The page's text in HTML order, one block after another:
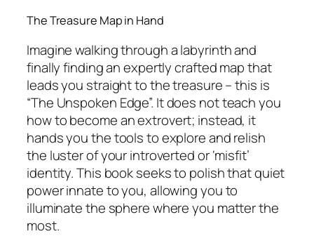
The Treasure Map in Hand
Imagine walking through a labyrinth and
finally finding an expertly crafted map that
leads you straight to the treasure – this is
“The Unspoken Edge”. It does not teach you
how to become an extrovert; instead, it
hands you the tools to explore and relish
the luster of your introverted or ‘misfit’
identity. This book seeks to polish that quiet
power innate to you, allowing you to
illuminate the sphere where you matter the
most.